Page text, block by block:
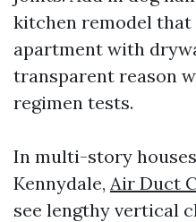
kitchen remodel that
apartment with
transparent reason
regimen tests.
In multi-story
Kennydale, Air Duct
see lengthy vertical